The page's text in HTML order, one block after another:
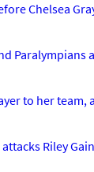
Chelsea
to her
Riley